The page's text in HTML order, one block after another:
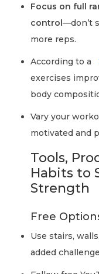
Focus on full
control—don’t
more reps.
According to a
exercises
body
Vary your
motivated and
Tools,
Habits to
Strength
Free
Use stairs,
added challenge